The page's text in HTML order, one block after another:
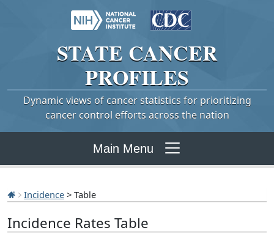
STATE CANCER
PROFILES
Dynamic views of cancer statistics for prioritizing
cancer control efforts across the nation
Main Menu
Incidence > Table
Incidence Rates Table